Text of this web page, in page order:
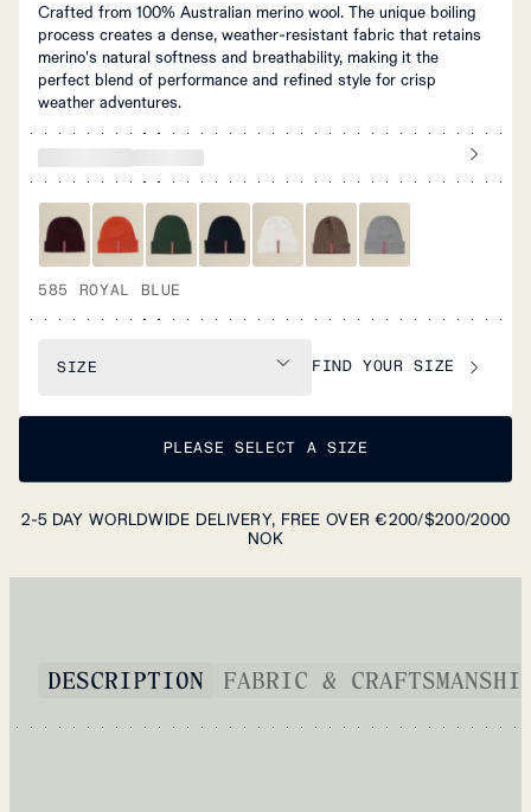
Crafted from 100% Australian merino wool. The unique boiling
process creates a dense, weather-resistant fabric that retains
merino's natural softness and breathability, making it the
perfect blend of performance and refined style for crisp
weather adventures.
585 ROYAL BLUE
SIZE FIND YOUR SIZE
PLEASE SELECT A SIZE
2-5 DAY WORLDWIDE DELIVERY, FREE OVER €200/$200/2000
NOK
DESCRIPTION FABRIC &